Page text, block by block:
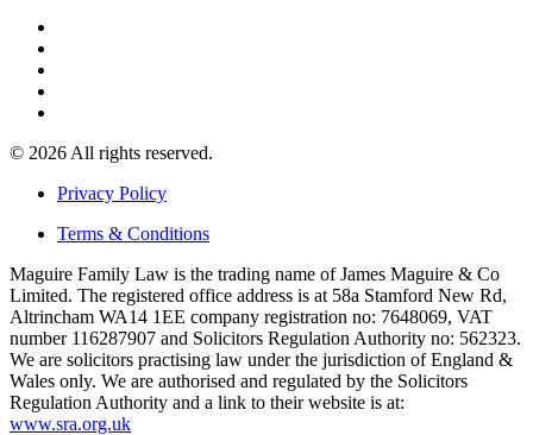
© 2026 All rights reserved.
Privacy Policy
Terms & Conditions
Maguire Family Law is the trading name of James Maguire & Co
Limited. The registered office address is at 58a Stamford New Rd,
Altrincham WA14 1EE company registration no: 7648069, VAT
number 116287907 and Solicitors Regulation Authority no: 562323.
We are solicitors practising law under the jurisdiction of England &
Wales only. We are authorised and regulated by the Solicitors
Regulation Authority and a link to their website is at:
www.sra.org.uk